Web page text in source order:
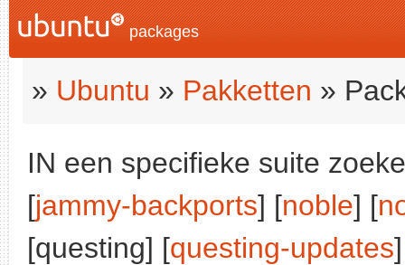
packages
» Ubuntu » Pakketten »
IN een specifieke suite
[jammy-backports] [noble] [
[questing] [questing-updates